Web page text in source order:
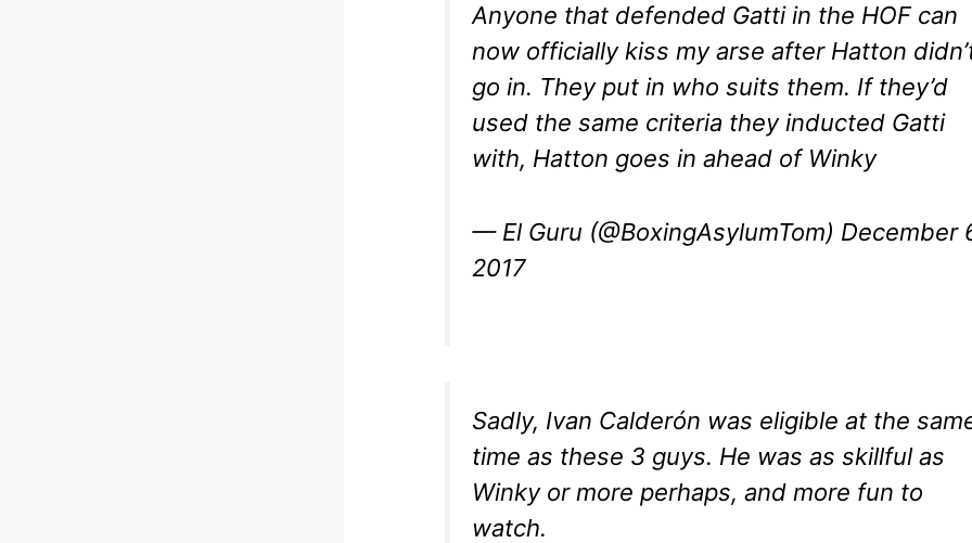
Anyone that defended Gatti in the HOF can
now officially kiss my arse after Hatton
go in. They put in who suits them. If they’d
used the same criteria they inducted Gatti
with, Hatton goes in ahead of Winky
— El Guru (@BoxingAsylumTom) December
2017
Sadly, Ivan Calderón was eligible at the
time as these 3 guys. He was as skillful as
Winky or more perhaps, and more fun to
watch.